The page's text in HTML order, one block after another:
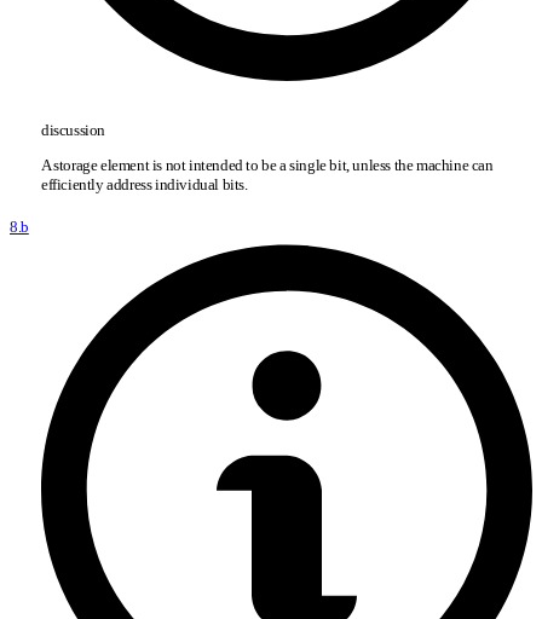
discussion
A storage element is not intended to be a single bit, unless the machine can
efficiently address individual bits.
8.b